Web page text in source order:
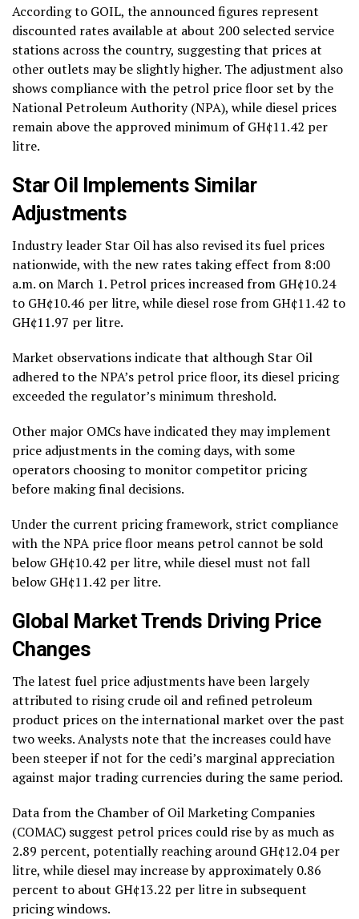
According to GOIL, the announced figures represent
discounted rates available at about 200 selected service
stations across the country, suggesting that prices at
other outlets may be slightly higher. The adjustment also
shows compliance with the petrol price floor set by the
National Petroleum Authority (NPA), while diesel prices
remain above the approved minimum of GH¢11.42 per
litre.
Star Oil Implements Similar
Adjustments
Industry leader Star Oil has also revised its fuel prices
nationwide, with the new rates taking effect from 8:00
a.m. on March 1. Petrol prices increased from GH¢10.24
to GH¢10.46 per litre, while diesel rose from GH¢11.42 to
GH¢11.97 per litre.
Market observations indicate that although Star Oil
adhered to the NPA’s petrol price floor, its diesel pricing
exceeded the regulator’s minimum threshold.
Other major OMCs have indicated they may implement
price adjustments in the coming days, with some
operators choosing to monitor competitor pricing
before making final decisions.
Under the current pricing framework, strict compliance
with the NPA price floor means petrol cannot be sold
below GH¢10.42 per litre, while diesel must not fall
below GH¢11.42 per litre.
Global Market Trends Driving Price
Changes
The latest fuel price adjustments have been largely
attributed to rising crude oil and refined petroleum
product prices on the international market over the past
two weeks. Analysts note that the increases could have
been steeper if not for the cedi’s marginal appreciation
against major trading currencies during the same period.
Data from the Chamber of Oil Marketing Companies
(COMAC) suggest petrol prices could rise by as much as
2.89 percent, potentially reaching around GH¢12.04 per
litre, while diesel may increase by approximately 0.86
percent to about GH¢13.22 per litre in subsequent
pricing windows.